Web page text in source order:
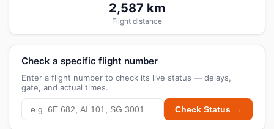
2,587 km
Flight distance
Check a specific flight number
Enter a flight number to check its live status — delays,
gate, and actual times.
Check Status →